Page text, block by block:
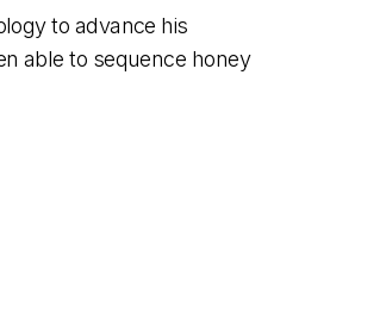
to advance his
able to sequence honey